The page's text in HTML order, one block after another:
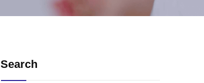
Search